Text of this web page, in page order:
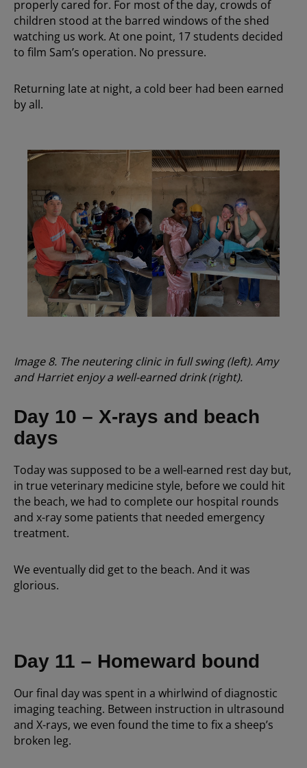
properly cared for. For most of the day, crowds of
children stood at the barred windows of the shed
watching us work. At one point, 17 students decided
to film Sam’s operation. No pressure.
Returning late at night, a cold beer had been earned
by all.
Image 8. The neutering clinic in full swing (left). Amy
and Harriet enjoy a well-earned drink (right).
Day 10 – X-rays and beach
days
Today was supposed to be a well-earned rest day but,
in true veterinary medicine style, before we could hit
the beach, we had to complete our hospital rounds
and x-ray some patients that needed emergency
treatment.
We eventually did get to the beach. And it was
glorious.
Day 11 – Homeward bound
Our final day was spent in a whirlwind of diagnostic
imaging teaching. Between instruction in ultrasound
and X-rays, we even found the time to fix a sheep’s
broken leg.